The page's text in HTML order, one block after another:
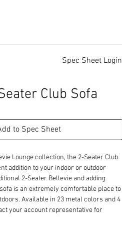
Spec Sheet Login
Club Sofa
to Spec Sheet
Lounge collection, the 2-Seater Club
addition to your indoor or outdoor
2-Seater Bellevie and adding
is an extremely comfortable place to
Available in 23 metal colors and 4
your account representative for